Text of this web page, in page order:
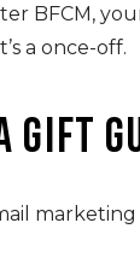
BFCM,
a once-off.
gift